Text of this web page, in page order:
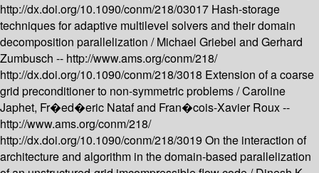
http://dx.doi.org/10.1090/conm/218/03017 Hash-storage
techniques for adaptive multilevel solvers and their domain
decomposition parallelization /Michael Griebel and Gerhard
Zumbusch -- http://www.ams.org/conm/218/
http://dx.doi.org/10.1090/conm/218/3018 Extension of a coarse
grid preconditioner to non-symmetric problems /Caroline
Japhet, Fr�ed�eric Nataf and Fran�cois-Xavier Roux --
http://www.ams.org/conm/218/
http://dx.doi.org/10.1090/conm/218/3019 On the interaction of
architecture and algorithm in the domain-based parallelization